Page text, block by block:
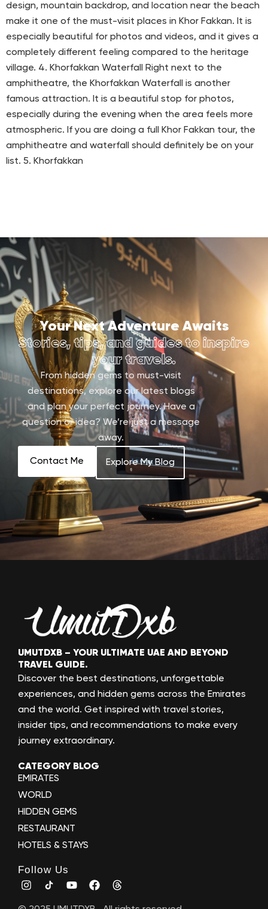
design, mountain backdrop, and location near the beach
make it one of the must-visit places in Khor Fakkan. It is
especially beautiful for photos and videos, and it gives a
completely different feeling compared to the heritage
village. 4. Khorfakkan Waterfall Right next to the
amphitheatre, the Khorfakkan Waterfall is another
famous attraction. It is a beautiful stop for photos,
especially during the evening when the area feels more
atmospheric. If you are doing a full Khor Fakkan tour, the
amphitheatre and waterfall should definitely be on your
list. 5. Khorfakkan
Your Next Adventure Awaits
Stories, tips, and guides to inspire
your travels.
From hidden gems to must-visit
destinations, explore our latest blogs
and plan your perfect journey. Have a
question or idea? We’re just a message
away.
Contact Me Explore My Blog
UMUTDXB – YOUR ULTIMATE UAE AND BEYOND
TRAVEL GUIDE.
Discover the best destinations, unforgettable
experiences, and hidden gems across the Emirates
and the world. Get inspired with travel stories,
insider tips, and recommendations to make every
journey extraordinary.
CATEGORY BLOG
EMIRATES
WORLD
HIDDEN GEMS
RESTAURANT
HOTELS & STAYS
Follow Us